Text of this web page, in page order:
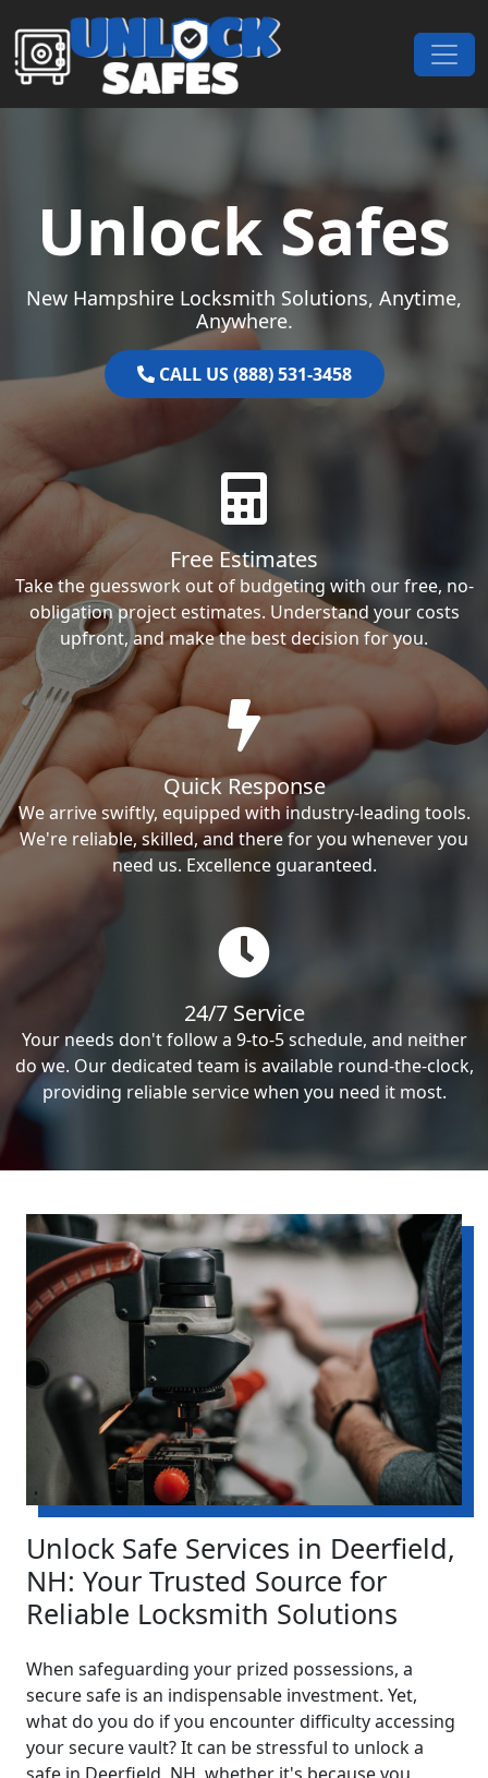
Skip to content
Main Navigation
Unlock Safes
New Hampshire Locksmith Solutions, Anytime,
Anywhere.
CALL US (888) 531-3458
Free Estimates
Take the guesswork out of budgeting with our free, no-
obligation project estimates. Understand your costs
upfront, and make the best decision for you.
Quick Response
We arrive swiftly, equipped with industry-leading tools.
We're reliable, skilled, and there for you whenever you
need us. Excellence guaranteed.
24/7 Service
Your needs don't follow a 9-to-5 schedule, and neither
do we. Our dedicated team is available round-the-clock,
providing reliable service when you need it most.
Unlock Safe Services in Deerfield,
NH: Your Trusted Source for
Reliable Locksmith Solutions
When safeguarding your prized possessions, a
secure safe is an indispensable investment. Yet,
what do you do if you encounter difficulty accessing
your secure vault? It can be stressful to unlock a